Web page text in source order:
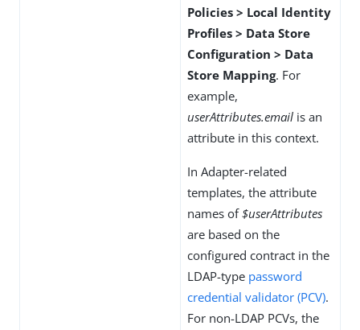
Policies > Local Identity
Profiles > Data Store
Configuration > Data
Store Mapping. For
example,
userAttributes.email is an
attribute in this context.
In Adapter-related
templates, the attribute
names of$userAttributes
are based on the
configured contract in the
LDAP-type password
credential validator (PCV).
For non-LDAP PCVs, the